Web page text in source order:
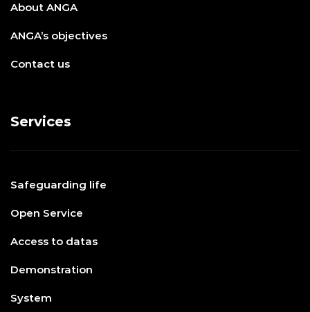
About ANGA
ANGA’s objectives
Contact us
Services
Safeguarding life
Open Service
Access to datas
Demonstration
System